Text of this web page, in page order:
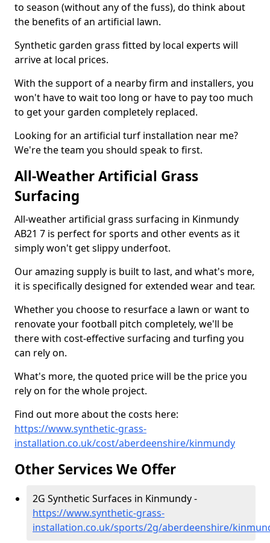
to season (without any of the fuss), do think about
the benefits of an artificial lawn.
Synthetic garden grass fitted by local experts will
arrive at local prices.
With the support of a nearby firm and installers, you
won't have to wait too long or have to pay too much
to get your garden completely replaced.
Looking for an artificial turf installation near me?
We're the team you should speak to first.
All-Weather Artificial Grass
Surfacing
All-weather artificial grass surfacing in Kinmundy
AB21 7 is perfect for sports and other events as it
simply won't get slippy underfoot.
Our amazing supply is built to last, and what's more,
it is specifically designed for extended wear and tear.
Whether you choose to resurface a lawn or want to
renovate your football pitch completely, we'll be
there with cost-effective surfacing and turfing you
can rely on.
What's more, the quoted price will be the price you
rely on for the whole project.
Find out more about the costs here:
https://www.synthetic-grass-
installation.co.uk/cost/aberdeenshire/kinmundy
Other Services We Offer
2G Synthetic Surfaces in Kinmundy -
https://www.synthetic-grass-
installation.co.uk/sports/2g/aberdeenshire/